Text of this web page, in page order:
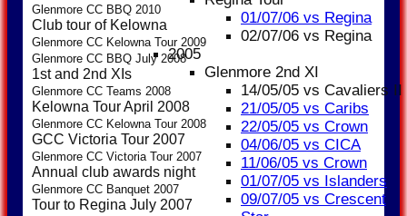
01/07/06 vs Regina
02/07/06 vs Regina
2005
Glenmore 2nd XI
14/05/05 vs Cavaliers II
21/05/05 vs Caribs
22/05/05 vs Crown
04/06/05 vs CICA
11/06/05 vs Crown
01/07/05 vs Islanders
09/07/05 vs Crescent
Glenmore CC BBQ 2010
Club tour of Kelowna
Glenmore CC Kelowna Tour 2009
Glenmore CC BBQ July 2008
1st and 2nd XIs
Glenmore CC Teams 2008
Kelowna Tour April 2008
Glenmore CC Kelowna Tour 2008
GCC Victoria Tour 2007
Glenmore CC Victoria Tour 2007
Annual club awards night
Glenmore CC Banquet 2007
Tour to Regina July 2007